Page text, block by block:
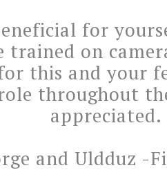
for
trained on
this and your
throughout
appreciated.
and Uldduz -